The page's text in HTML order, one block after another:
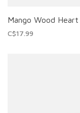
Mango Wood
C$17.99